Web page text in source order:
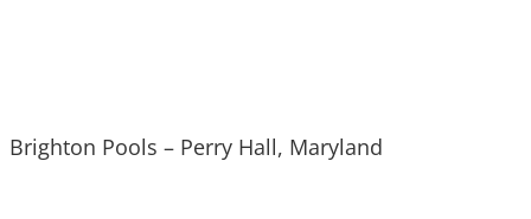
Brighton Pools – Perry Hall, Maryland